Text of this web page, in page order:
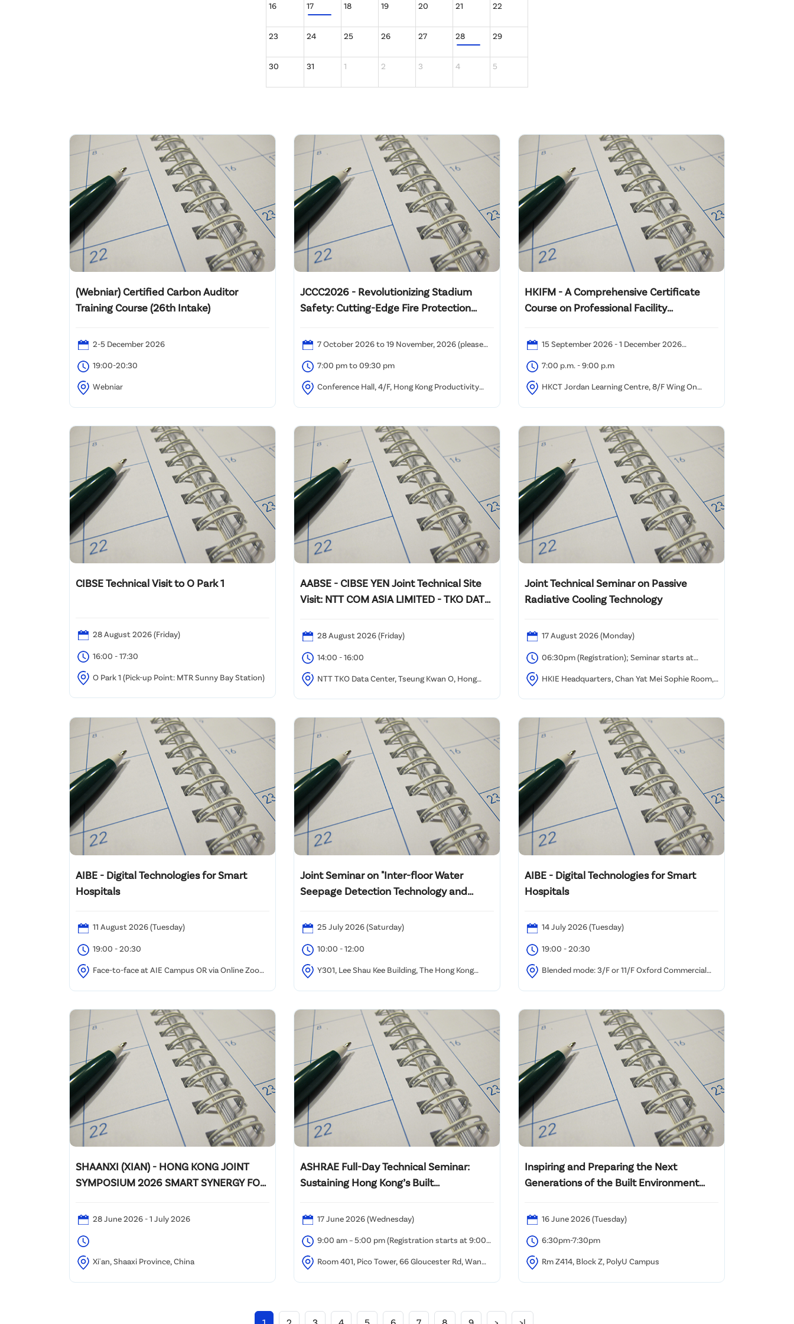
16 17 18 19 20 21 22
23 24 25 26 27 28 29
30 31 1 2 3 4 5
(Webniar) Certified Carbon Auditor
Training Course (26th Intake)
2-5 December 2026
19:00-20:30
Webniar
JCCC2026 - Revolutionizing Stadium
Safety: Cutting-Edge Fire Protection
Venues7 October 2026 to 19 November, 2026 (please
refer to the attached time table)
7:00 pm to 09:30 pm
Conference Hall, 4/F, Hong Kong Productivity
HKIFM - A Comprehensive Certificate
Course on Professional Facility
15 September 2026 - 1 December 2026
(Tuesdays)
7:00 p.m. - 9:00 p.m
HKCT Jordan Learning Centre, 8/F Wing On
CIBSE Technical Visit to O Park 1
28 August 2026 (Friday)
16:00 - 17:30
O Park 1 (Pick-up Point: MTR Sunny Bay Station)
AABSE - CIBSE YEN Joint Technical Site
Visit: NTT COM ASIA LIMITED - TKO DATA
28 August 2026 (Friday)
14:00 - 16:00
NTT TKO Data Center, Tseung Kwan O, Hong
Joint Technical Seminar on Passive
Radiative Cooling Technology
17 August 2026 (Monday)
06:30pm (Registration); Seminar starts at
06:45pm and ends at 08:00pm
HKIE Headquarters, Chan Yat Mei Sophie Room,
AIBE - Digital Technologies for Smart
Hospitals
11 August 2026 (Tuesday)
19:00 - 20:30
Face-to-face at AIE Campus OR via Online Zoom
Joint Seminar on "Inter-floor Water
Seepage Detection Technology and
25 July 2026 (Saturday)
10:00 - 12:00
Y301, Lee Shau Kee Building, The Hong Kong
AIBE - Digital Technologies for Smart
Hospitals
14 July 2026 (Tuesday)
19:00 - 20:30
Blended mode: 3/F or 11/F Oxford Commercial
SHAANXI (XIAN) - HONG KONG JOINT
SYMPOSIUM 2026 SMART SYNERGY FOR
28 June 2026 - 1 July 2026
Xi'an, Shaaxi Province, China
ASHRAE Full-Day Technical Seminar:
Sustaining Hong Kong’s Built
17 June 2026 (Wednesday)
9:00 am – 5:00 pm (Registration starts at 9:00
am)
Room 401, Pico Tower, 66 Gloucester Rd, Wan
Inspiring and Preparing the Next
Generations of the Built Environment
Revolutionary Evolution
16 June 2026 (Tuesday)
6:30pm-7:30pm
Rm Z414, Block Z, PolyU Campus